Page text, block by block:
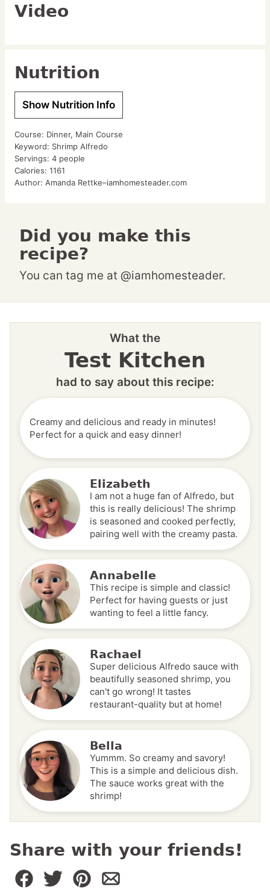
Video
Nutrition
Show Nutrition Info
Course: Dinner, Main Course
Keyword: Shrimp Alfredo
Servings: 4 people
Calories: 1161
Author: Amanda Rettke–iamhomesteader.com
Did you make this
recipe?
You can tag me at @iamhomesteader.
What the
Test Kitchen
had to say about this recipe:
Creamy and delicious and ready in minutes!
Perfect for a quick and easy dinner!
Elizabeth
I am not a huge fan of Alfredo, but
this is really delicious! The shrimp
is seasoned and cooked perfectly,
pairing well with the creamy pasta.
Annabelle
This recipe is simple and classic!
Perfect for having guests or just
wanting to feel a little fancy.
Rachael
Super delicious Alfredo sauce with
beautifully seasoned shrimp, you
can't go wrong! It tastes
restaurant-quality but at home!
Bella
Yummm. So creamy and savory!
This is a simple and delicious dish.
The sauce works great with the
shrimp!
Share with your friends!